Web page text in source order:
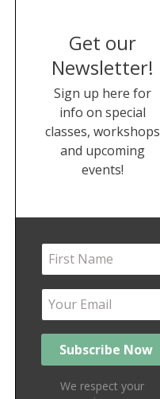
Get our
Newsletter!
Sign up here for
info on special
classes, workshops
and upcoming
events!
We respect your